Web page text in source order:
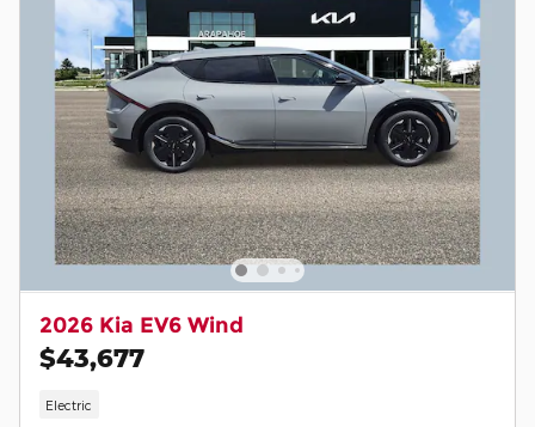
2026 Kia EV6 Wind
$43,677
Electric